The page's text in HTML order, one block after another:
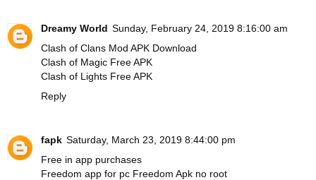
Dreamy World Sunday, February 24, 2019 8:16:00 am
Clash of Clans Mod APK Download
Clash of Magic Free APK
Clash of Lights Free APK
Reply
fapk Saturday, March 23, 2019 8:44:00 pm
Free in app purchases
Freedom app for pc Freedom Apk no root